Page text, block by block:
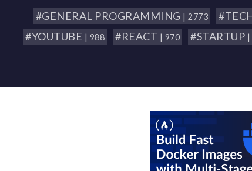
#GENERAL PROGRAMMING | 2773
#YOUTUBE | 988 #REACT | 970 #STARTUP